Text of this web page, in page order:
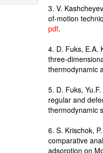
3. V.
of-motion
pdf.
4. D. Fuks, E.A.
three-
thermodynamic
5. D. Fuks,
regular and
thermodynamic
6. S. Krischok,
comparative
adsorption on